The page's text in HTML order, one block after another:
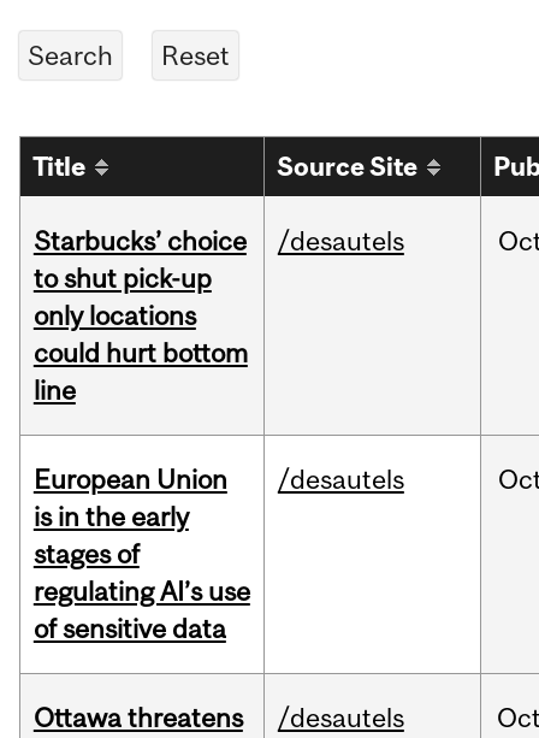
Title Source Site
Starbucks’ choice
to shut pick-up
only locations
could hurt bottom
line
/desautels
European Union
is in the early
stages of
regulating AI’s use
of sensitive data
/desautels
Ottawa threatens
/desautels